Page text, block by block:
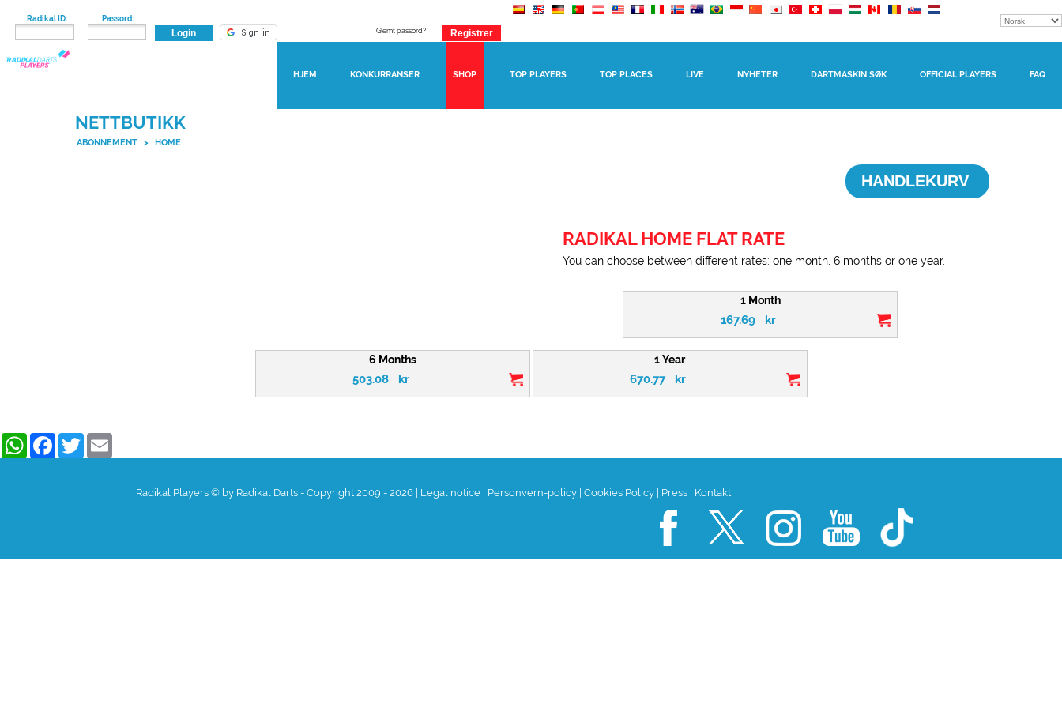
Radikal ID: Passord:
Glemt passord?
HJEM KONKURRANSER SHOP TOP PLAYERS TOP PLACES LIVE NYHETER DARTMASKIN SØK OFFICIAL PLAYERS FAQ
NETTBUTIKK
ABONNEMENT > HOME
HANDLEKURV
RADIKAL HOME FLAT RATE
You can choose between different rates: one month, 6 months or one year.
1 Month
167.69 kr
6 Months
503.08 kr
1 Year
670.77 kr
WhatsAppFacebookTwitter
Radikal Players © by Radikal Darts - Copyright 2009 - 2026 Legal notice Personvern-policy Cookies Policy Press Kontakt